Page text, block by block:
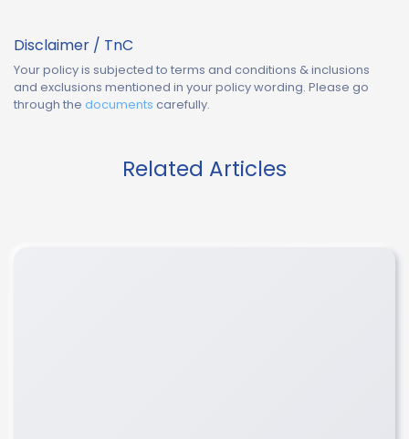
Disclaimer / TnC
Your policy is subjected to terms and conditions & inclusions
and exclusions mentioned in your policy wording. Please go
through the documents carefully.
Related Articles